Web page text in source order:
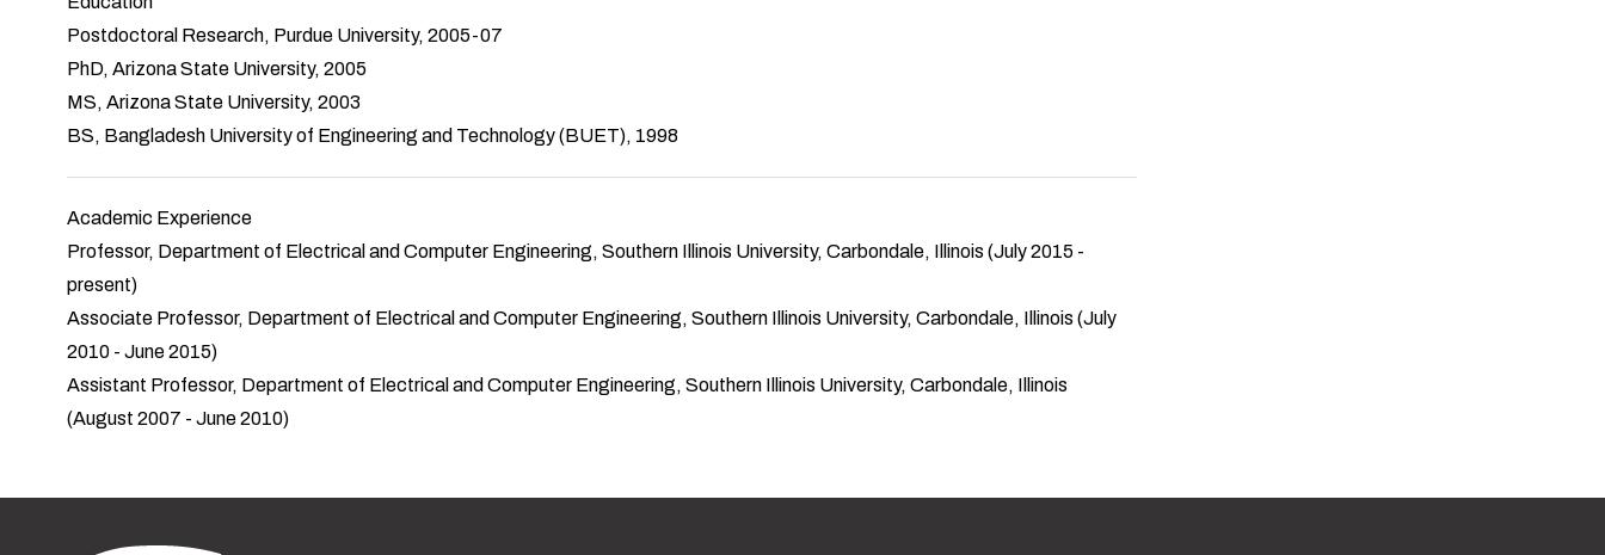
Postdoctoral Research, Purdue University, 2005-07
PhD, Arizona State University, 2005
MS, Arizona State University, 2003
BS, Bangladesh University of Engineering and Technology (BUET), 1998
Academic Experience
Professor, Department of Electrical and Computer Engineering, Southern Illinois University, Carbondale, Illinois (July 2015 -
present)
Associate Professor, Department of Electrical and Computer Engineering, Southern Illinois University, Carbondale, Illinois (July
2010 - June 2015)
Assistant Professor, Department of Electrical and Computer Engineering, Southern Illinois University, Carbondale, Illinois
(August 2007 - June 2010)